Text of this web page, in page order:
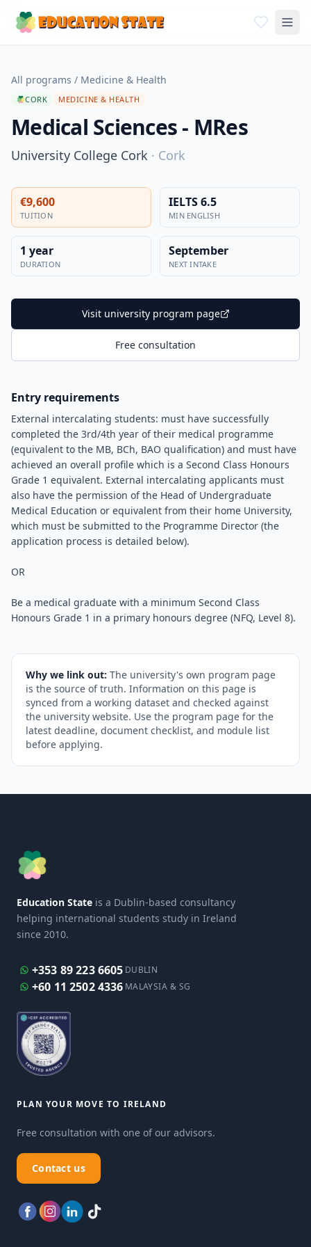
All programs / Medicine & Health
CORK MEDICINE & HEALTH
Medical Sciences - MRes
University College Cork · Cork
€9,600
TUITION
IELTS 6.5
MIN ENGLISH
1 year
DURATION
September
NEXT INTAKE
Visit university program page
Free consultation
Entry requirements
External intercalating students: must have successfully
completed the 3rd/4th year of their medical programme
(equivalent to the MB, BCh, BAO qualification) and must have
achieved an overall profile which is a Second Class Honours
Grade 1 equivalent. External intercalating applicants must
also have the permission of the Head of Undergraduate
Medical Education or equivalent from their home University,
which must be submitted to the Programme Director (the
application process is detailed below).
OR
Be a medical graduate with a minimum Second Class
Honours Grade 1 in a primary honours degree (NFQ, Level 8).
Why we link out: The university's own program page
is the source of truth. Information on this page is
synced from a working dataset and checked against
the university website. Use the program page for the
latest deadline, document checklist, and module list
before applying.
Education State is a Dublin-based consultancy
helping international students study in Ireland
since 2010.
+353 89 223 6605 DUBLIN
+60 11 2502 4336 MALAYSIA & SG
PLAN YOUR MOVE TO IRELAND
Free consultation with one of our advisors.
Contact us